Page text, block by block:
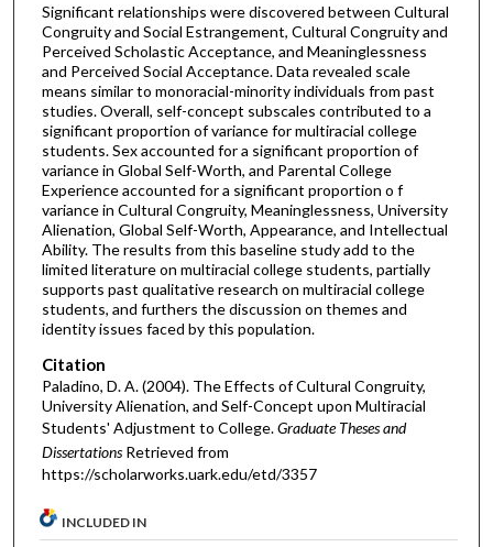
Significant relationships were discovered between Cultural
Congruity and Social Estrangement, Cultural Congruity and
Perceived Scholastic Acceptance, and Meaninglessness
and Perceived Social Acceptance. Data revealed scale
means similar to monoracial-minority individuals from past
studies. Overall, self-concept subscales contributed to a
significant proportion of variance for multiracial college
students. Sex accounted for a significant proportion of
variance in Global Self-Worth, and Parental College
Experience accounted for a significant proportion o f
variance in Cultural Congruity, Meaninglessness, University
Alienation, Global Self-Worth, Appearance, and Intellectual
Ability. The results from this baseline study add to the
limited literature on multiracial college students, partially
supports past qualitative research on multiracial college
students, and furthers the discussion on themes and
identity issues faced by this population.
Citation
Paladino, D. A. (2004). The Effects of Cultural Congruity,
University Alienation, and Self-Concept upon Multiracial
Students' Adjustment to College.Graduate Theses and
Dissertations Retrieved from
https://scholarworks.uark.edu/etd/3357
INCLUDED IN